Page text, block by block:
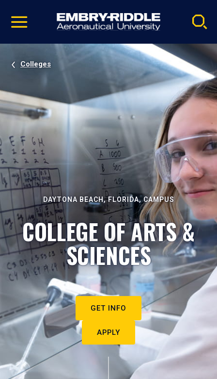
video
Navigation
Colleges
DAYTONA BEACH, FLORIDA, CAMPUS
COLLEGE OF ARTS &
SCIENCES
GET INFO
APPLY